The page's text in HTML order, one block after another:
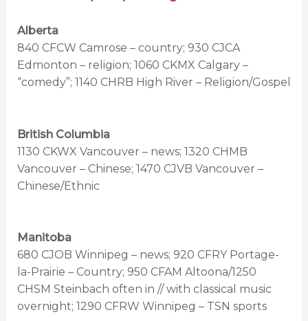
Alberta
840 CFCW Camrose – country; 930 CJCA
Edmonton – religion; 1060 CKMX Calgary –
“comedy”; 1140 CHRB High River – Religion/Gospel
British Columbia
1130 CKWX Vancouver – news; 1320 CHMB
Vancouver – Chinese; 1470 CJVB Vancouver –
Chinese/Ethnic
Manitoba
680 CJOB Winnipeg – news; 920 CFRY Portage-
la-Prairie – Country; 950 CFAM Altoona/1250
CHSM Steinbach often in // with classical music
overnight; 1290 CFRW Winnipeg – TSN sports